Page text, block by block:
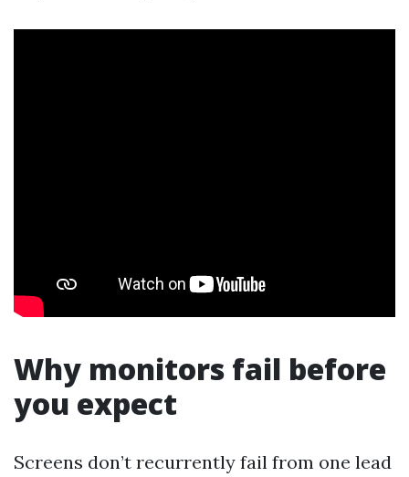
Why monitors fail before
you expect
Screens don’t recurrently fail from one lead